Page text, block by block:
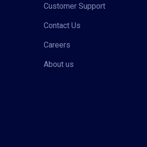
Customer Support
Contact Us
Careers
About us